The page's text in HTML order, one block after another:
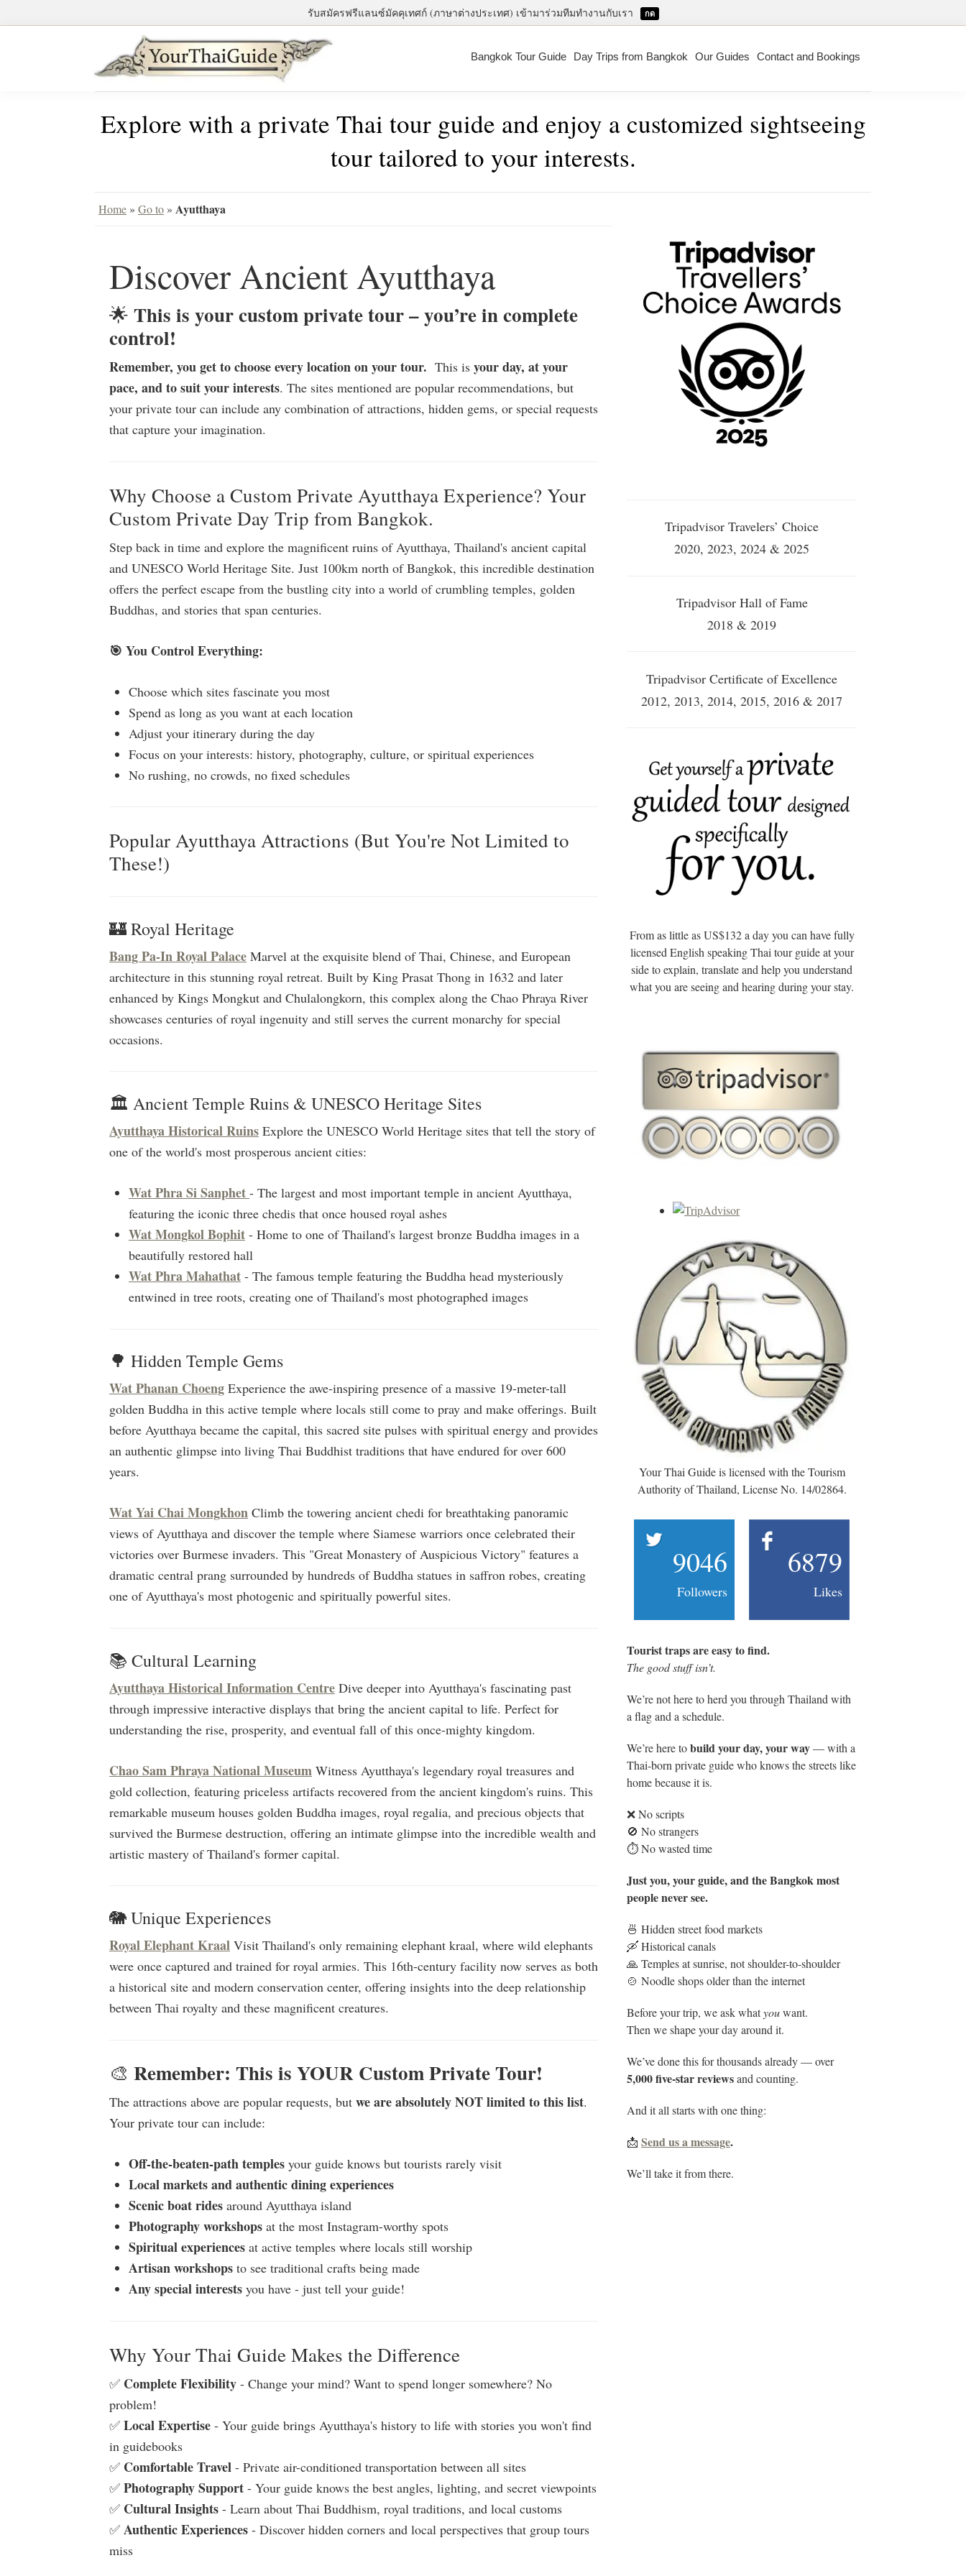
to
to
to
รับสมัครฟรีแลนซ์มัคคุเทศก์ (ภาษาต่างประเทศ) เข้ามาร่วมทีมทำงานกับเรา กด
Your
Guide
see
Bangkok
differently
private
Bangkok Tour Guide Day Trips from Bangkok Our Guides Contact and Bookings
Explore with a private Thai tour guide and enjoy a customized sightseeing
tour tailored to your interests.
Home » Go to » Ayutthaya
Discover Ancient Ayutthaya
🌟 This is your custom private tour – you’re in complete
control!
Remember, you get to choose every location on your tour. This is your day, at your
pace, and to suit your interests. The sites mentioned are popular recommendations, but
your private tour can include any combination of attractions, hidden gems, or special requests
that capture your imagination.
Why Choose a Custom Private Ayutthaya Experience? Your
Custom Private Day Trip from Bangkok.
Step back in time and explore the magnificent ruins of Ayutthaya, Thailand's ancient capital
and UNESCO World Heritage Site. Just 100km north of Bangkok, this incredible destination
offers the perfect escape from the bustling city into a world of crumbling temples, golden
Buddhas, and stories that span centuries.
🎯 You Control Everything:
Choose which sites fascinate you most
Spend as long as you want at each location
Adjust your itinerary during the day
Focus on your interests: history, photography, culture, or spiritual experiences
No rushing, no crowds, no fixed schedules
Popular Ayutthaya Attractions (But You're Not Limited to
These!)
🏰 Royal Heritage
Bang Pa-In Royal Palace Marvel at the exquisite blend of Thai, Chinese, and European
architecture in this stunning royal retreat. Built by King Prasat Thong in 1632 and later
enhanced by Kings Mongkut and Chulalongkorn, this complex along the Chao Phraya River
showcases centuries of royal ingenuity and still serves the current monarchy for special
occasions.
🏛️ Ancient Temple Ruins & UNESCO Heritage Sites
Ayutthaya Historical Ruins Explore the UNESCO World Heritage sites that tell the story of
one of the world's most prosperous ancient cities:
Wat Phra Si Sanphet - The largest and most important temple in ancient Ayutthaya,
featuring the iconic three chedis that once housed royal ashes
Wat Mongkol Bophit - Home to one of Thailand's largest bronze Buddha images in a
beautifully restored hall
Wat Phra Mahathat - The famous temple featuring the Buddha head mysteriously
entwined in tree roots, creating one of Thailand's most photographed images
🌳 Hidden Temple Gems
Wat Phanan Choeng Experience the awe-inspiring presence of a massive 19-meter-tall
golden Buddha in this active temple where locals still come to pray and make offerings. Built
before Ayutthaya became the capital, this sacred site pulses with spiritual energy and provides
an authentic glimpse into living Thai Buddhist traditions that have endured for over 600
years.
Wat Yai Chai Mongkhon Climb the towering ancient chedi for breathtaking panoramic
views of Ayutthaya and discover the temple where Siamese warriors once celebrated their
victories over Burmese invaders. This "Great Monastery of Auspicious Victory" features a
dramatic central prang surrounded by hundreds of Buddha statues in saffron robes, creating
one of Ayutthaya's most photogenic and spiritually powerful sites.
📚 Cultural Learning
Ayutthaya Historical Information Centre Dive deeper into Ayutthaya's fascinating past
through impressive interactive displays that bring the ancient capital to life. Perfect for
understanding the rise, prosperity, and eventual fall of this once-mighty kingdom.
Chao Sam Phraya National Museum Witness Ayutthaya's legendary royal treasures and
gold collection, featuring priceless artifacts recovered from the ancient kingdom's ruins. This
remarkable museum houses golden Buddha images, royal regalia, and precious objects that
survived the Burmese destruction, offering an intimate glimpse into the incredible wealth and
artistic mastery of Thailand's former capital.
🐘 Unique Experiences
Royal Elephant Kraal Visit Thailand's only remaining elephant kraal, where wild elephants
were once captured and trained for royal armies. This 16th-century facility now serves as both
a historical site and modern conservation center, offering insights into the deep relationship
between Thai royalty and these magnificent creatures.
🎨 Remember: This is YOUR Custom Private Tour!
The attractions above are popular requests, but we are absolutely NOT limited to this list.
Your private tour can include:
Off-the-beaten-path temples your guide knows but tourists rarely visit
Local markets and authentic dining experiences
Scenic boat rides around Ayutthaya island
Photography workshops at the most Instagram-worthy spots
Spiritual experiences at active temples where locals still worship
Artisan workshops to see traditional crafts being made
Any special interests you have - just tell your guide!
Why Your Thai Guide Makes the Difference
✅ Complete Flexibility - Change your mind? Want to spend longer somewhere? No
problem!
✅ Local Expertise - Your guide brings Ayutthaya's history to life with stories you won't find
in guidebooks
✅ Comfortable Travel - Private air-conditioned transportation between all sites
✅ Photography Support - Your guide knows the best angles, lighting, and secret viewpoints
✅ Cultural Insights - Learn about Thai Buddhism, royal traditions, and local customs
✅ Authentic Experiences - Discover hidden corners and local perspectives that group tours
miss
Tripadvisor Travelers’ Choice
2020, 2023, 2024 & 2025
Tripadvisor Hall of Fame
2018 & 2019
Tripadvisor Certificate of Excellence
2012, 2013, 2014, 2015, 2016 & 2017
From as little as US$132 a day you can have fully
licensed English speaking Thai tour guide at your
side to explain, translate and help you understand
what you are seeing and hearing during your stay.
Your Thai Guide is licensed with the Tourism
Authority of Thailand, License No. 14/02864.
9046
Followers
6879
Likes
Tourist traps are easy to find.
The good stuff isn’t.
We’re not here to herd you through Thailand with
a flag and a schedule.
We’re here tobuild your day, your way— with a
Thai-born private guide who knows the streets like
home because it is.
❌ No scripts
🚫 No strangers
⏱️ No wasted time
Just you, your guide, and the Bangkok most
people never see.
🍜 Hidden street food markets
🛶 Historical canals
🙏 Temples at sunrise, not shoulder-to-shoulder
🍲 Noodle shops older than the internet
Before your trip, we ask whatyouwant.
Then we shape your day around it.
We’ve done this for thousands already — over
5,000 five-star reviewsand counting.
And it all starts with one thing:
📩 Send us a message.
We’ll take it from there.